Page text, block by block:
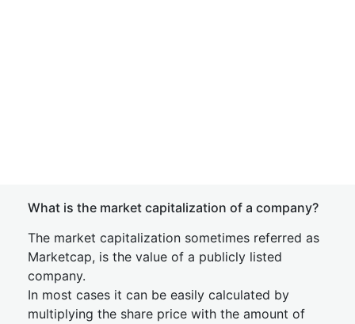
What is the market capitalization of a company?
The market capitalization sometimes referred as
Marketcap, is the value of a publicly listed
company.
In most cases it can be easily calculated by
multiplying the share price with the amount of